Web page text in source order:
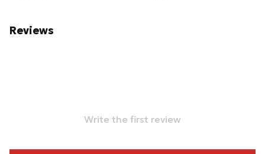
Reviews
Write the first review